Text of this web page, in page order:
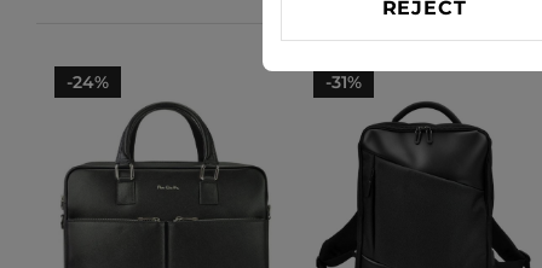
-24% -31%
REJECT